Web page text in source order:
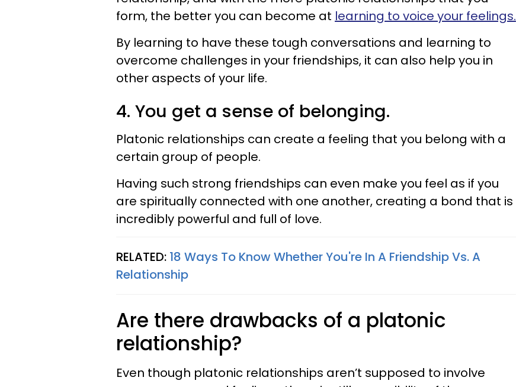
form, the better you can become at learning to voice your feelings.
By learning to have these tough conversations and learning to
overcome challenges in your friendships, it can also help you in
other aspects of your life.
4. You get a sense of belonging.
Platonic relationships can create a feeling that you belong with a
certain group of people.
Having such strong friendships can even make you feel as if you
are spiritually connected with one another, creating a bond that is
incredibly powerful and full of love.
RELATED: 18 Ways To Know Whether You're In A Friendship Vs. A
Relationship
Are there drawbacks of a platonic
relationship?
Even though platonic relationships aren’t supposed to involve